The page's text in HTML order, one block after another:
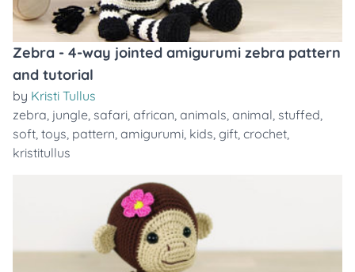
Zebra - 4-way jointed amigurumi zebra pattern
and tutorial
by Kristi Tullus
zebra, jungle, safari, african, animals, animal, stuffed,
soft, toys, pattern, amigurumi, kids, gift, crochet,
kristitullus